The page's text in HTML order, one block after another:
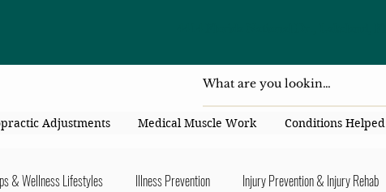
Adjustments Medical Muscle Work Conditions Helped
& Wellness Lifestyles Illness Prevention Injury Prevention & Injury Rehab